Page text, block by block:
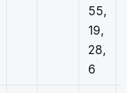
55,
19,
28,
6